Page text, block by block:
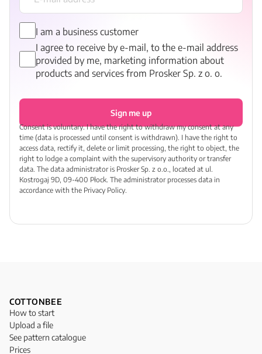
I am a business customer
I agree to receive by e-mail, to the e-mail address
provided by me, marketing information about
products and services from Prosker Sp. z o. o.
Sign me up
Consent is voluntary. I have the right to withdraw my consent at any
time (data is processed until consent is withdrawn). I have the right to
access data, rectify it, delete or limit processing, the right to object, the
right to lodge a complaint with the supervisory authority or transfer
data. The data administrator is Prosker Sp. z o.o., located at ul.
Kostrogaj 9D, 09-400 Płock. The administrator processes data in
accordance with the Privacy Policy.
COTTONBEE
How to start
Upload a file
See pattern catalogue
Prices